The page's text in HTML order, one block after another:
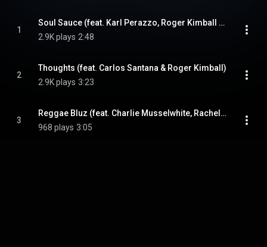
1
Soul Sauce (feat. Karl Perazzo, Roger Kimball & Erick Peralta)
2.9K plays 2:48
2
Thoughts (feat. Carlos Santana & Roger Kimball)
2.9K plays 3:23
3
Reggae Bluz (feat. Charlie Musselwhite, Rachel Wilcox & Paul Pesco)
968 plays 3:05